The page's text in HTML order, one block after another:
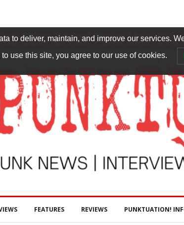
FEATURES REVIEWS PUNKTUATION!
to deliver, maintain, and improve our services.
use this site, you agree to our use of cookies.